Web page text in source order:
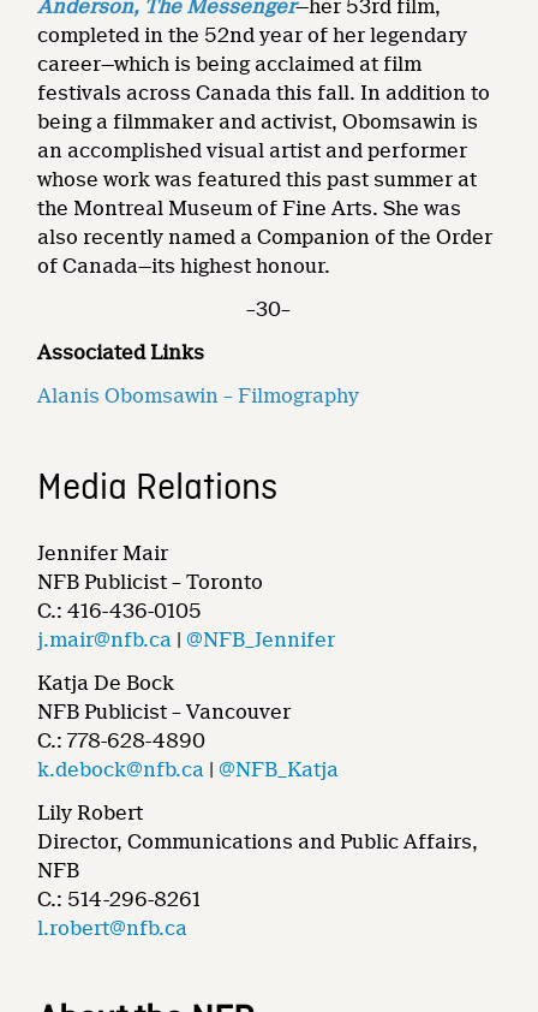
Anderson, The Messenger—her 53rd film,
completed in the 52nd year of her legendary
career—which is being acclaimed at film
festivals across Canada this fall. In addition to
being a filmmaker and activist, Obomsawin is
an accomplished visual artist and performer
whose work was featured this past summer at
the Montreal Museum of Fine Arts. She was
also recently named a Companion of the Order
of Canada—its highest honour.
–30–
Associated Links
Alanis Obomsawin – Filmography
Media Relations
Jennifer Mair
NFB Publicist – Toronto
C.: 416-436-0105
j.mair@nfb.ca |@NFB_Jennifer
Katja De Bock
NFB Publicist – Vancouver
C.: 778-628-4890
k.debock@nfb.ca |@NFB_Katja
Lily Robert
Director, Communications and Public Affairs,
NFB
C.: 514-296-8261
l.robert@nfb.ca